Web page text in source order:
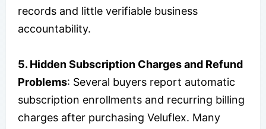
records and little verifiable business
accountability.
5. Hidden Subscription Charges and Refund
Problems: Several buyers report automatic
subscription enrollments and recurring billing
charges after purchasing Veluflex. Many